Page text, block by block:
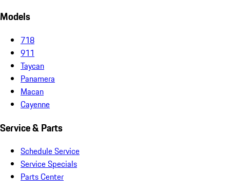
Models
718
911
Taycan
Panamera
Macan
Cayenne
Service & Parts
Schedule Service
Service Specials
Parts Center